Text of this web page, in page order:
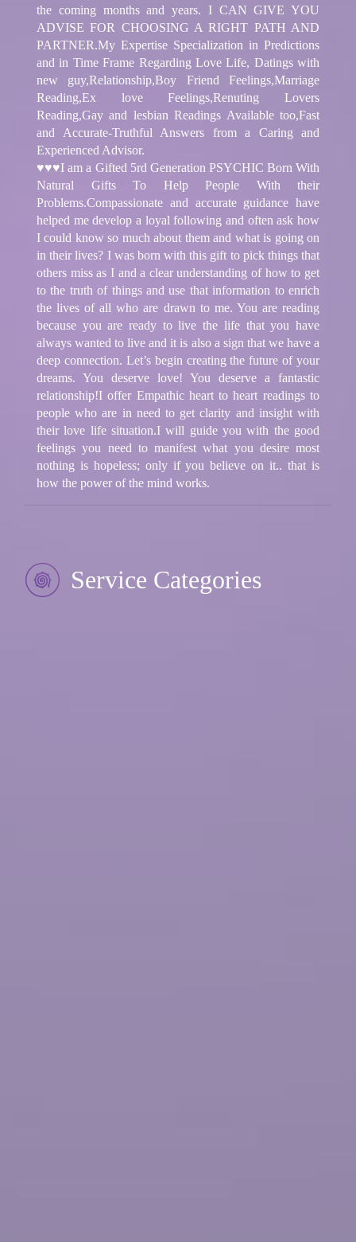
the coming months and years. I CAN GIVE YOU
ADVISE FOR CHOOSING A RIGHT PATH AND
PARTNER.My Expertise Specialization in Predictions
and in Time Frame Regarding Love Life, Datings with
new guy,Relationship,Boy Friend Feelings,Marriage
Reading,Ex love Feelings,Renuting Lovers
Reading,Gay and lesbian Readings Available too,Fast
and Accurate-Truthful Answers from a Caring and
Experienced Advisor.
♥♥♥I am a Gifted 5rd Generation PSYCHIC Born With
Natural Gifts To Help People With their
Problems.Compassionate and accurate guidance have
helped me develop a loyal following and often ask how
I could know so much about them and what is going on
in their lives? I was born with this gift to pick things that
others miss as I and a clear understanding of how to get
to the truth of things and use that information to enrich
the lives of all who are drawn to me. You are reading
because you are ready to live the life that you have
always wanted to live and it is also a sign that we have a
deep connection. Let’s begin creating the future of your
dreams. You deserve love! You deserve a fantastic
relationship!I offer Empathic heart to heart readings to
people who are in need to get clarity and insight with
their love life situation.I will guide you with the good
feelings you need to manifest what you desire most
nothing is hopeless; only if you believe on it.. that is
how the power of the mind works.
Service Categories